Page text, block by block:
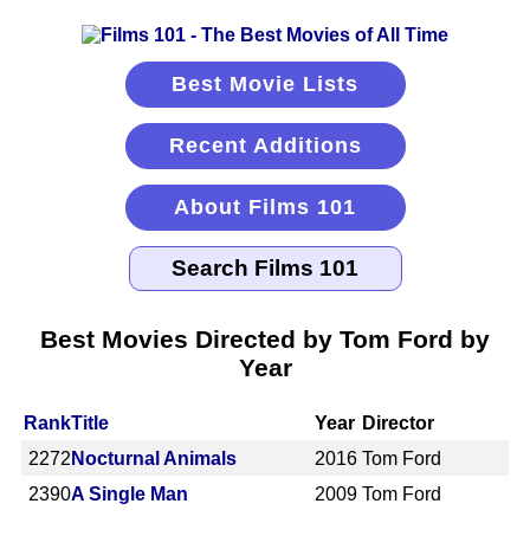
Best Movie Lists
Recent Additions
About Films 101
Best Movies Directed by Tom Ford by
Year
RankTitle Year Director
2272 Nocturnal Animals 2016 Tom Ford
2390A Single Man 2009 Tom Ford